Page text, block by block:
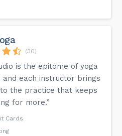
(30)
is the epitome of yoga
and each instructor brings
the practice that keeps
for more.”
Cards